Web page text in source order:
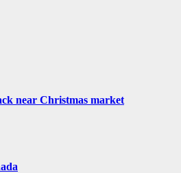
near Christmas market